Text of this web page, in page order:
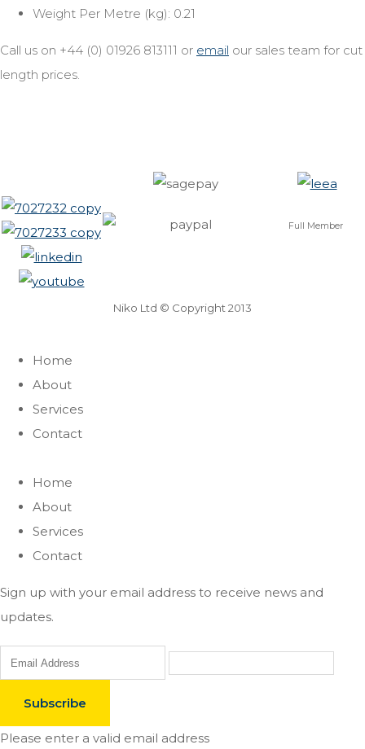
Weight Per Metre (kg): 0.21
Call us on +44 (0) 01926 813111 or email our sales team for cut
length prices.
Full Member
Niko Ltd © Copyright 2013
Home
About
Services
Contact
Home
About
Services
Contact
Sign up with your email address to receive news and
updates.
Subscribe
Please enter a valid email address